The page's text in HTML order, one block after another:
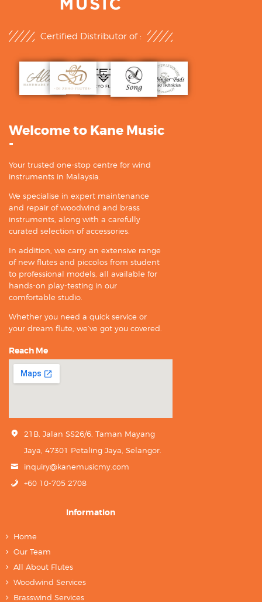
Certified Distributor of :
Welcome to Kane Music
-
Your trusted one-stop centre for wind
instruments in Malaysia.
We specialise in expert maintenance
and repair of woodwind and brass
instruments, along with a carefully
curated selection of accessories.
In addition, we carry an extensive range
of new flutes and piccolos from student
to professional models, all available for
hands-on play-testing in our
comfortable studio.
Whether you need a quick service or
your dream flute, we’ve got you covered.
Reach Me
21B, Jalan SS26/6, Taman Mayang
Jaya, 47301 Petaling Jaya, Selangor.
inquiry@kanemusicmy.com
+60 10-705 2708
Information
Home
Our Team
All About Flutes
Woodwind Services
Brasswind Services